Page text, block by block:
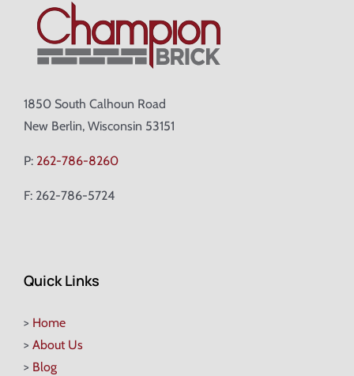
1850 South Calhoun Road
New Berlin, Wisconsin 53151
P: 262-786-8260
F: 262-786-5724
Quick Links
> Home
> About Us
> Blog